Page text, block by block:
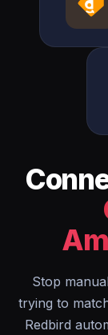
Stop
trying to
Redbird